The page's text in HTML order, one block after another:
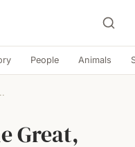
People Animals
Great,